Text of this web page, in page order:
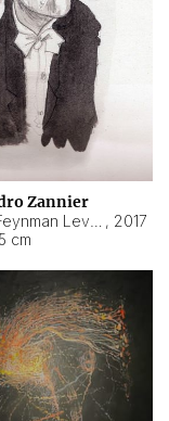
Zannier
, 2017
cm